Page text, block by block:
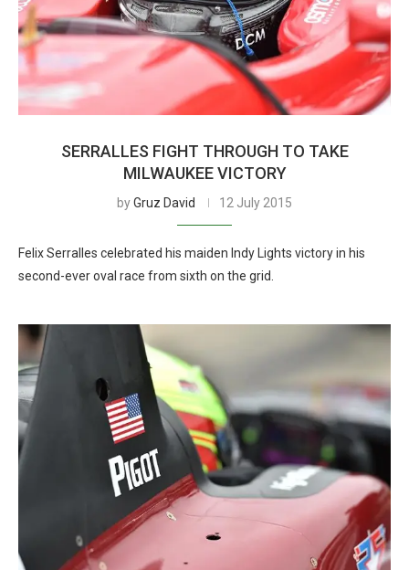
SERRALLES FIGHT THROUGH TO TAKE
MILWAUKEE VICTORY
byGruz David 12 July 2015
Felix Serralles celebrated his maiden Indy Lights victory in his
second-ever oval race from sixth on the grid.